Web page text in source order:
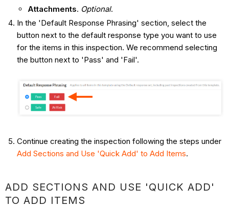
Attachments. Optional.
In the 'Default Response Phrasing' section, select the
button next to the default response type you want to use
for the items in this inspection. We recommend selecting
the button next to 'Pass' and 'Fail'.
Continue creating the inspection following the steps under
Add Sections and Use 'Quick Add' to Add Items.
ADD SECTIONS AND USE 'QUICK ADD'
TO ADD ITEMS